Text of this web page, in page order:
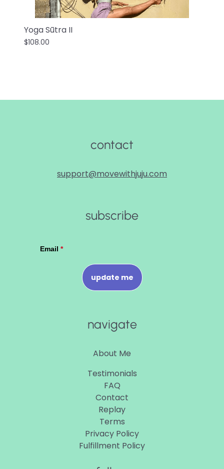
Yoga Sūtra II
$108.00
contact
support@movewithjuju.com
subscribe
navigate
About Me
Testimonials
FAQ
Contact
Replay
Terms
Privacy Policy
Fulfillment Policy